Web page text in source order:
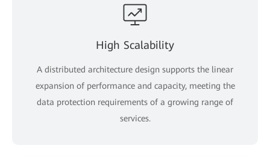
High Scalability
A distributed architecture design supports the linear
expansion of performance and capacity, meeting the
data protection requirements of a growing range of
services.